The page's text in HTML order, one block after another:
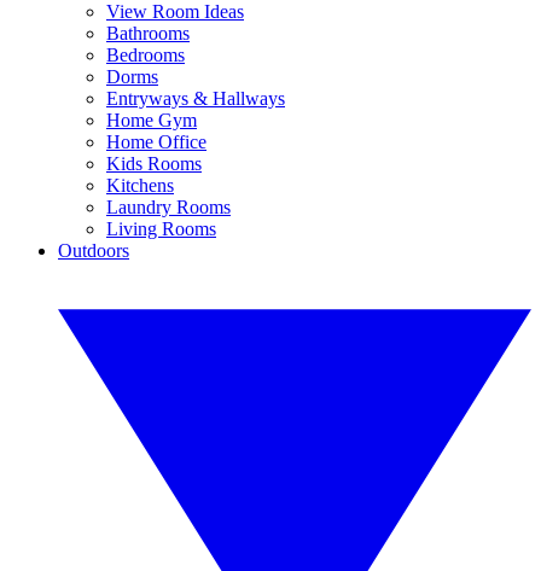
View Room Ideas
Bathrooms
Bedrooms
Dorms
Entryways & Hallways
Home Gym
Home Office
Kids Rooms
Kitchens
Laundry Rooms
Living Rooms
Outdoors